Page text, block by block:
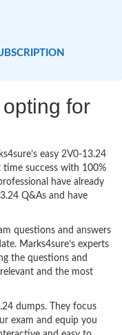
opting for
easy 2V0-13.24
success with 100%
have already
Q&As and have
questions and answers
Marks4sure’s experts
the questions and
and the most
dumps. They focus
exam and equip you